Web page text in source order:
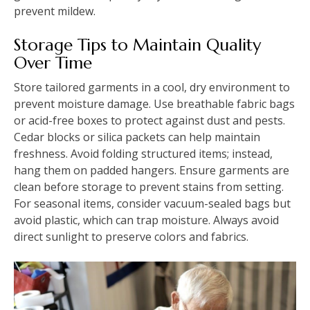
prevent mildew.
Storage Tips to Maintain Quality
Over Time
Store tailored garments in a cool, dry environment to
prevent moisture damage. Use breathable fabric bags
or acid-free boxes to protect against dust and pests.
Cedar blocks or silica packets can help maintain
freshness. Avoid folding structured items; instead,
hang them on padded hangers. Ensure garments are
clean before storage to prevent stains from setting.
For seasonal items, consider vacuum-sealed bags but
avoid plastic, which can trap moisture. Always avoid
direct sunlight to preserve colors and fabrics.